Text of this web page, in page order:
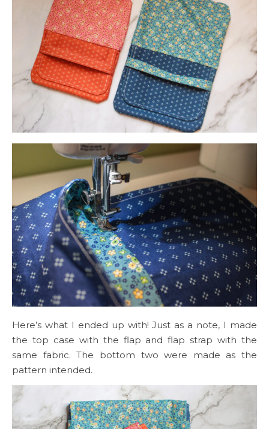
Here’s what I ended up with! Just as a note, I made
the top case with the flap and flap strap with the
same fabric. The bottom two were made as the
pattern intended.